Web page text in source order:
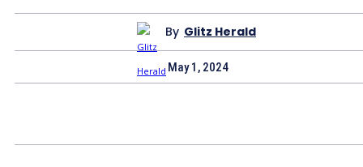
By Glitz Herald
May 1, 2024